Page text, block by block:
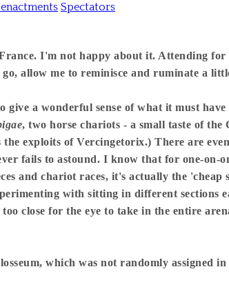
Spectators
I'm not happy about it. Attending for
allow me to reminisce and ruminate a
a wonderful sense of what it must have
, two horse chariots - a small taste of
exploits of Vercingetorix.) There are
fails to astound. I know that for one-on-
and chariot races, it's actually the 'cheap
with sitting in different sections
close for the eye to take in the entire
which was not randomly assigned